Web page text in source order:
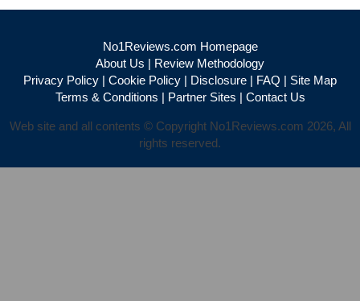
No1Reviews.com Homepage
About Us | Review Methodology
Privacy Policy | Cookie Policy | Disclosure | FAQ | Site Map
Terms & Conditions | Partner Sites | Contact Us
Web site and all contents © Copyright No1Reviews.com 2026, All
rights reserved.